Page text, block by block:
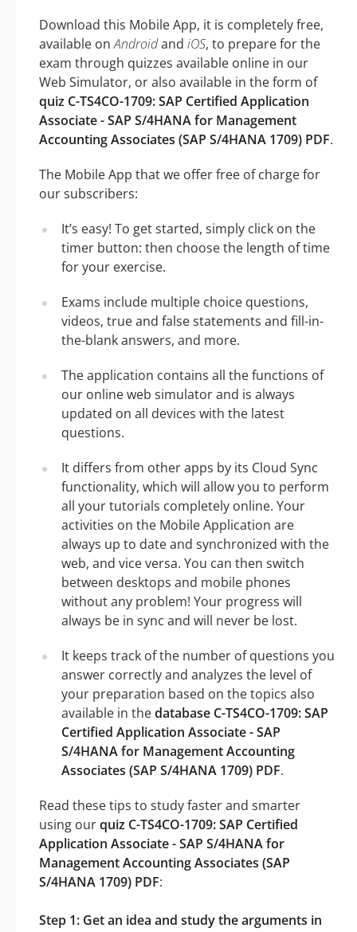
Download this Mobile App, it is completely free,
available onAndroidand iOS, to prepare for the
exam through quizzes available online in our
Web Simulator, or also available in the form of
quiz C-TS4CO-1709: SAP Certified Application
Associate - SAP S/4HANA for Management
Accounting Associates (SAP S/4HANA 1709) PDF.
The Mobile App that we offer free of charge for
our subscribers:
It’s easy! To get started, simply click on the
timer button: then choose the length of time
for your exercise.
Exams include multiple choice questions,
videos, true and false statements and fill-in-
the-blank answers, and more.
The application contains all the functions of
our online web simulator and is always
updated on all devices with the latest
questions.
It differs from other apps by its Cloud Sync
functionality, which will allow you to perform
all your tutorials completely online. Your
activities on the Mobile Application are
always up to date and synchronized with the
web, and vice versa. You can then switch
between desktops and mobile phones
without any problem! Your progress will
always be in sync and will never be lost.
It keeps track of the number of questions you
answer correctly and analyzes the level of
your preparation based on the topics also
available in thedatabase C-TS4CO-1709: SAP
Certified Application Associate - SAP
S/4HANA for Management Accounting
Associates (SAP S/4HANA 1709) PDF.
Read these tips to study faster and smarter
using ourquiz C-TS4CO-1709: SAP Certified
Application Associate - SAP S/4HANA for
Management Accounting Associates (SAP
S/4HANA 1709) PDF:
Step 1: Get an idea and study the arguments in